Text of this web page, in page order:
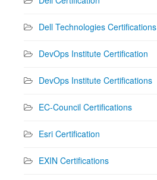
Dell Technologies Certifications
DevOps Institute Certification
DevOps Institute Certifications
EC-Council Certifications
Esri Certification
EXIN Certifications